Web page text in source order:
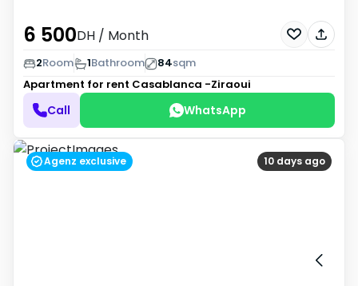
6 500DH / Month
2Room 1Bathroom 84sqm
Apartment for rent Casablanca -Ziraoui
Call WhatsApp
10 days ago
Agenz exclusive